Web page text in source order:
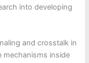
into developing
and crosstalk in
mechanisms inside